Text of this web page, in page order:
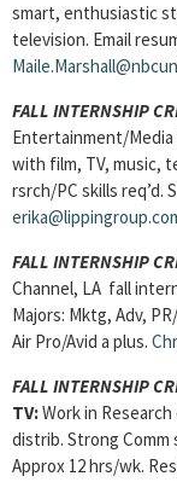
smart, enthusiastic
television. Email
FALL INTERNSHIP
Entertainment/
with film, TV, music,
rsrch/PC skills req’d.
FALL INTERNSHIP
Channel, LA fall
Majors: Mktg, Adv,
Air Pro/Avid a plus.
FALL INTERNSHIP
TV:Work in
distrib. Strong
Approx 12 hrs/wk.